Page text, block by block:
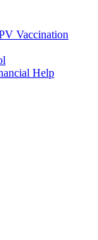
Vaccination
Help